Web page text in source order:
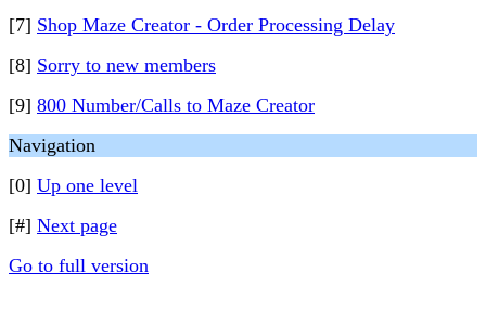
[7] Shop Maze Creator - Order Processing Delay
[8] Sorry to new members
[9] 800 Number/Calls to Maze Creator
Navigation
[0] Up one level
[#] Next page
Go to full version